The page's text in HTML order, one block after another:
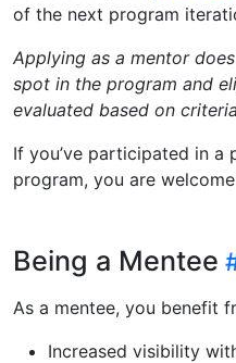
of the next program
Applying as a mentor
spot in the program and
evaluated based on
If you’ve participated in a
program, you are
Being a Mentee
As a mentee, you benefit
Increased visibility